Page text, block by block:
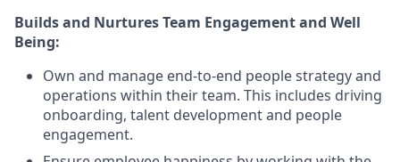
Builds and Nurtures Team Engagement and Well
Being:
Own and manage end-to-end people strategy and
operations within their team. This includes driving
onboarding, talent development and people
engagement.